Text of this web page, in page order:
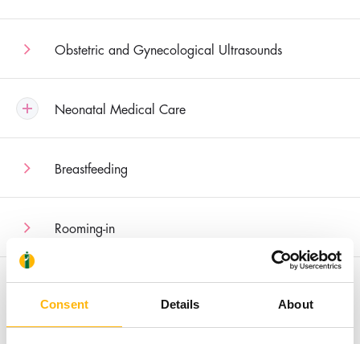
Consent Details About
Obstetric and Gynecological Ultrasounds
Neonatal Medical Care
Breastfeeding
Rooming-in
Recurrent Pregnancy Loss